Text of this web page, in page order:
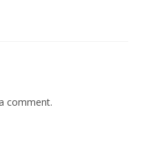
comment.